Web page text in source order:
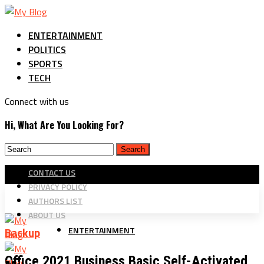
ENTERTAINMENT
POLITICS
SPORTS
TECH
Connect with us
Hi, What Are You Looking For?
CONTACT US
PRIVACY POLICY
AUTHORS LIST
ABOUT US
ENTERTAINMENT
Backup